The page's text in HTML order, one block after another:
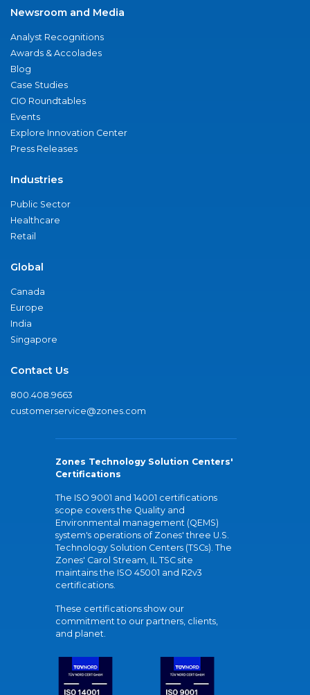
Newsroom and Media
Analyst Recognitions
Awards & Accolades
Blog
Case Studies
CIO Roundtables
Events
Explore Innovation Center
Press Releases
Industries
Public Sector
Healthcare
Retail
Global
Canada
Europe
India
Singapore
Contact Us
800.408.9663
customerservice@zones.com
Zones Technology Solution Centers'
Certifications
The ISO 9001 and 14001 certifications
scope covers the Quality and
Environmental management (QEMS)
system's operations of Zones' three U.S.
Technology Solution Centers (TSCs). The
Zones' Carol Stream, IL TSC site
maintains the ISO 45001 and R2v3
certifications.
These certifications show our
commitment to our partners, clients,
and planet.